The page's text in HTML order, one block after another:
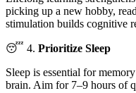
picking up a new hobby,
stimulation builds cognitive
😴 4. Prioritize Sleep
Sleep is essential for
brain. Aim for 7–9 hours of